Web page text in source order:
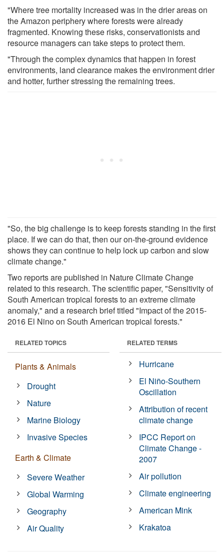
"Where tree mortality increased was in the drier areas on
the Amazon periphery where forests were already
fragmented. Knowing these risks, conservationists and
resource managers can take steps to protect them.
"Through the complex dynamics that happen in forest
environments, land clearance makes the environment drier
and hotter, further stressing the remaining trees.
"So, the big challenge is to keep forests standing in the first
place. If we can do that, then our on-the-ground evidence
shows they can continue to help lock up carbon and slow
climate change."
Two reports are published in Nature Climate Change
related to this research. The scientific paper, "Sensitivity of
South American tropical forests to an extreme climate
anomaly," and a research brief titled "Impact of the 2015-
2016 El Nino on South American tropical forests."
RELATED TOPICS
Plants & Animals
Drought
Nature
Marine Biology
Invasive Species
Earth & Climate
Severe Weather
Global Warming
Geography
Air Quality
RELATED TERMS
Hurricane
El Niño-Southern
Oscillation
Attribution of recent
climate change
IPCC Report on
Climate Change -
2007
Air pollution
Climate engineering
American Mink
Krakatoa